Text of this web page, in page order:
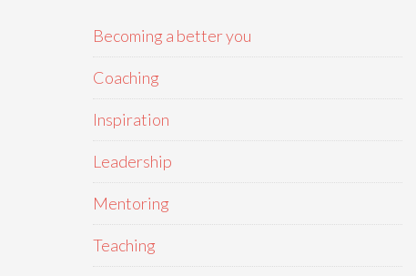
Becoming a better you
Coaching
Inspiration
Leadership
Mentoring
Teaching